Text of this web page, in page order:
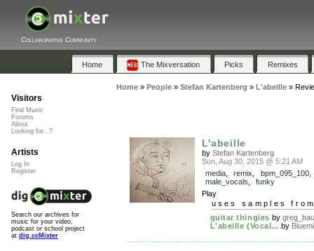
Collaborative Community
Home The Mixversation Picks Remixes
Home» People» Stefan Kartenberg » L'abeille»
L'abeille
by Stefan Kartenberg
Sun, Aug 30, 2015 @ 5:21 AM
media, remix bpm_095_100,
male_vocals
funky
Play
uses samples
guitar thingies by
L'abeille (Vocal... by
Visitors
Find Music
Forums
About
Looking for...?
Artists
Log In
Register
Search our archives for
music for your video,
podcast or school project
at dig.ccMixter